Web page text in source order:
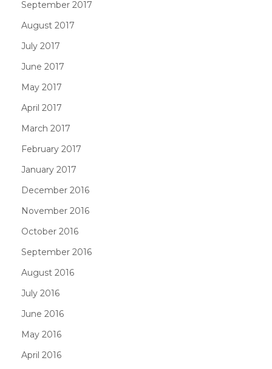
September 2017
August 2017
July 2017
June 2017
May 2017
April 2017
March 2017
February 2017
January 2017
December 2016
November 2016
October 2016
September 2016
August 2016
July 2016
June 2016
May 2016
April 2016